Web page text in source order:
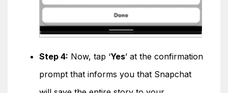
Step 4: Now, tap ‘Yes’ at the confirmation
prompt that informs you that Snapchat